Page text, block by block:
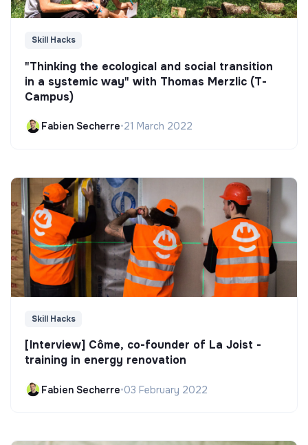
Skill Hacks
"Thinking the ecological and social transition
in a systemic way" with Thomas Merzlic (T-
Campus)
Fabien Secherre•21 March 2022
Skill Hacks
[Interview] Côme, co-founder of La Joist -
training in energy renovation
Fabien Secherre•03 February 2022